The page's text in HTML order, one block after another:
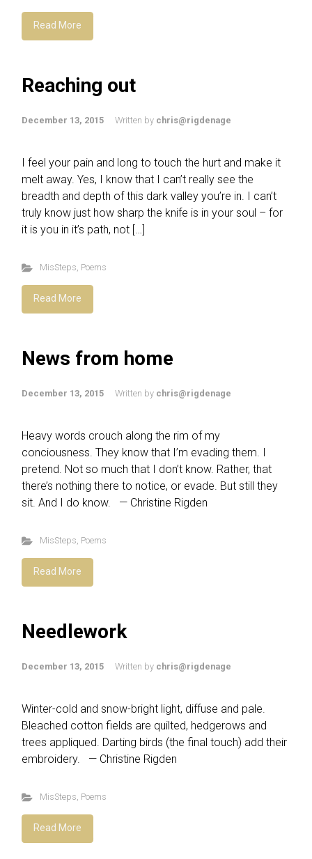
Read More
Reaching out
December 13, 2015 Written by chris@rigdenage
I feel your pain and long to touch the hurt and make it
melt away. Yes, I know that I can’t really see the
breadth and depth of this dark valley you’re in. I can’t
truly know just how sharp the knife is in your soul – for
it is you in it’s path, not […]
MisSteps, Poems
Read More
News from home
December 13, 2015 Written by chris@rigdenage
Heavy words crouch along the rim of my
conciousness. They know that I’m evading them. I
pretend. Not so much that I don’t know. Rather, that
there’s nothing there to notice, or evade. But still they
sit. And I do know. — Christine Rigden
MisSteps, Poems
Read More
Needlework
December 13, 2015 Written by chris@rigdenage
Winter-cold and snow-bright light, diffuse and pale.
Bleached cotton fields are quilted, hedgerows and
trees appliqued. Darting birds (the final touch) add their
embroidery. — Christine Rigden
MisSteps, Poems
Read More